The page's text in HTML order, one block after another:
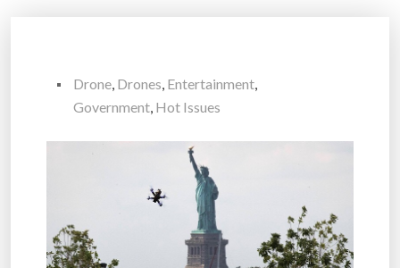
Drone, Drones, Entertainment,
Government, Hot Issues